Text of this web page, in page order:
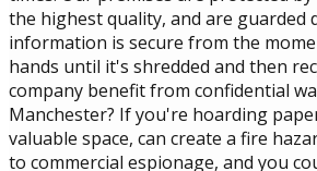
the highest quality, and are guarded
information is secure from the
hands until it's shredded and then
company benefit from confidential
Manchester? If you're hoarding
valuable space, can create a fire
to commercial espionage, and you